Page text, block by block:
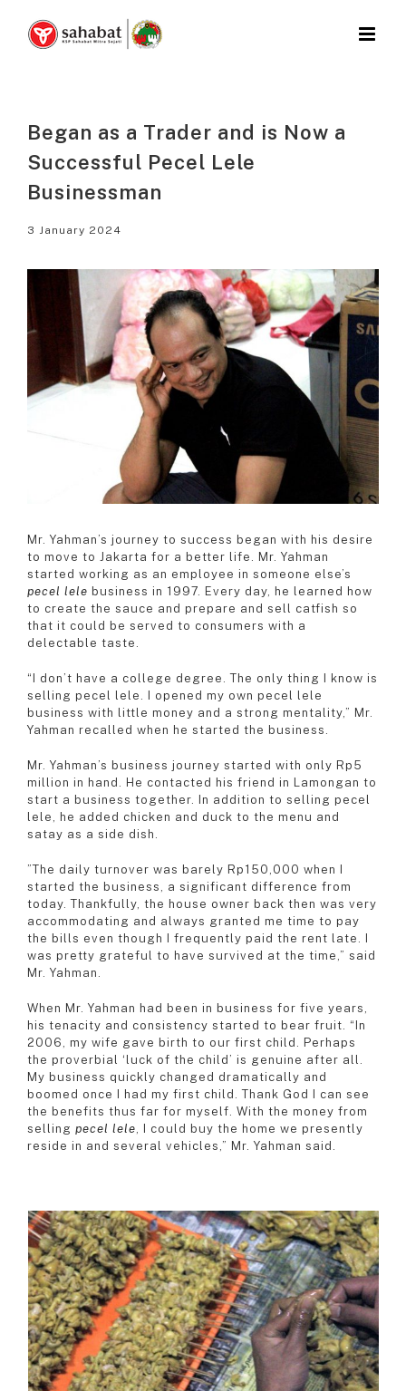
content
Began as a Trader and is Now a
Successful Pecel Lele
Businessman
3 January 2024
Mr. Yahman’s journey to success began with his desire
to move to Jakarta for a better life. Mr. Yahman
started working as an employee in someone else’s
pecel lele business in 1997. Every day, he learned how
to create the sauce and prepare and sell catfish so
that it could be served to consumers with a
delectable taste.
“I don’t have a college degree. The only thing I know is
selling pecel lele. I opened my own pecel lele
business with little money and a strong mentality,” Mr.
Yahman recalled when he started the business.
Mr. Yahman’s business journey started with only Rp5
million in hand. He contacted his friend in Lamongan to
start a business together. In addition to selling pecel
lele, he added chicken and duck to the menu and
satay as a side dish.
”The daily turnover was barely Rp150,000 when I
started the business, a significant difference from
today. Thankfully, the house owner back then was very
accommodating and always granted me time to pay
the bills even though I frequently paid the rent late. I
was pretty grateful to have survived at the time,” said
Mr. Yahman.
When Mr. Yahman had been in business for five years,
his tenacity and consistency started to bear fruit. “In
2006, my wife gave birth to our first child. Perhaps
the proverbial ‘luck of the child’ is genuine after all.
My business quickly changed dramatically and
boomed once I had my first child. Thank God I can see
the benefits thus far for myself. With the money from
selling pecel lele , I could buy the home we presently
reside in and several vehicles,” Mr. Yahman said.